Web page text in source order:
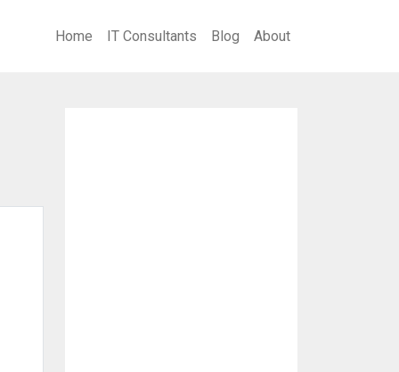
Home IT Consultants Blog About